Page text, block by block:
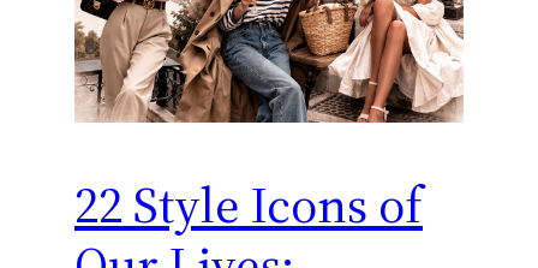
22 Style Icons of